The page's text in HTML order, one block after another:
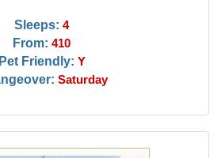
Sleeps: 4
From: 410
Pet Friendly: Y
Saturday